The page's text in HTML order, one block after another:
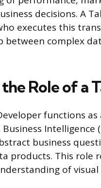
decisions. A
executes this
between complex
Role of a
functions
Business
business
products. This role
of